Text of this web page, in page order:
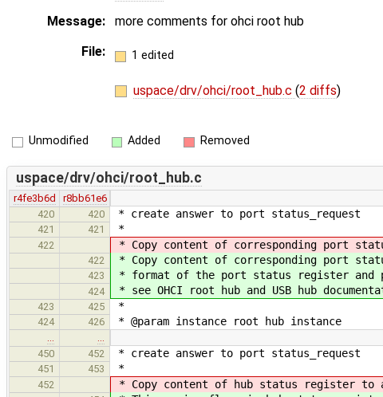
Message:
more comments for ohci root hub
File:
1 edited
uspace/drv/ohci/root_hub.c (2 diffs)
Unmodified Added Removed
uspace/drv/ohci/root_hub.c
r4fe3b6d
r8bb61e6
420
420 * create answer to port status_request
421 421 *
422 * Copy content of corresponding port
422 * Copy content of corresponding port
423 * format of the port status register and
424 * see OHCI root hub and USB hub
423 425 *
424 426 * @param instance root hub instance
450
452 * create answer to port status_request
451 453 *
452 * Copy content of hub status register to